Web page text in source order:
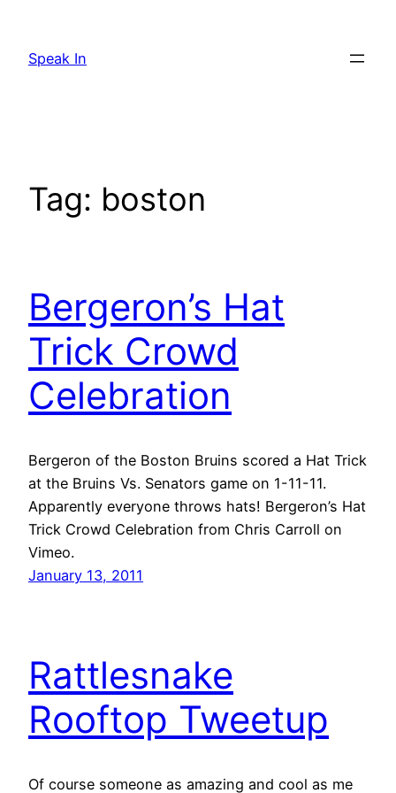
content
Speak In
Tag: boston
Bergeron’s Hat
Trick Crowd
Celebration
Bergeron of the Boston Bruins scored a Hat Trick
at the Bruins Vs. Senators game on 1-11-11.
Apparently everyone throws hats! Bergeron’s Hat
Trick Crowd Celebration from Chris Carroll on
Vimeo.
January 13, 2011
Rattlesnake
Rooftop Tweetup
Of course someone as amazing and cool as me